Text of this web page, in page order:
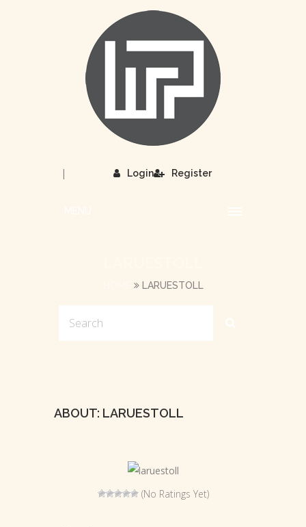
Login
| Register
LARUESTOLL
ABOUT: LARUESTOLL
(No Ratings Yet)